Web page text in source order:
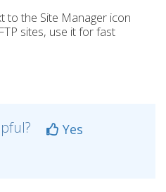
to the Site Manager icon
sites, use it for fast
Yes